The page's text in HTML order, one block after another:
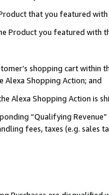
that you featured with
Product you featured with
shopping cart within
Shopping Action; and
Alexa Shopping Action is
“Qualifying
fees, taxes (e.g. sales